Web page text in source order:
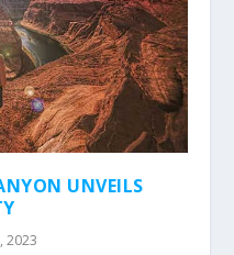
UNVEILS
2023